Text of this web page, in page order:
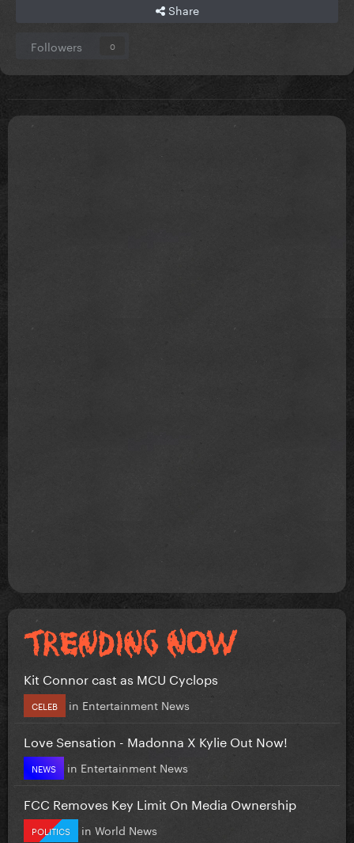
Share
Followers 0
Kit Connor cast as MCU Cyclops
CELEB in Entertainment News
Love Sensation - Madonna X Kylie Out Now!
NEWS in Entertainment News
FCC Removes Key Limit On Media Ownership
POLITICS in World News